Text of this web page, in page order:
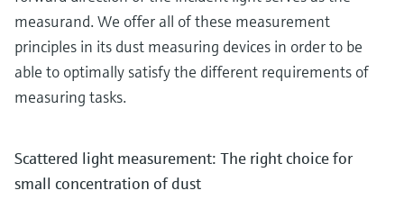
measurand. We offer all of these measurement
principles in its dust measuring devices in order to be
able to optimally satisfy the different requirements of
measuring tasks.
Scattered light measurement: The right choice for
small concentration of dust